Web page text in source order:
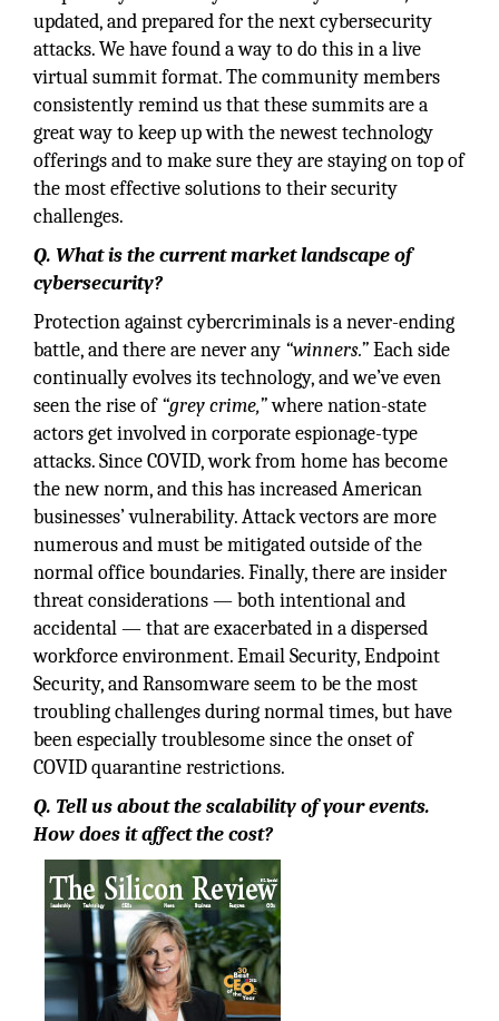
updated, and prepared for the next cybersecurity
attacks. We have found a way to do this in a live
virtual summit format. The community members
consistently remind us that these summits are a
great way to keep up with the newest technology
offerings and to make sure they are staying on top of
the most effective solutions to their security
challenges.
Q. What is the current market landscape of
cybersecurity?
Protection against cybercriminals is a never-ending
battle, and there are never any “winners.”Each side
continually evolves its technology, and we’ve even
seen the rise of“grey crime,”where nation-state
actors get involved in corporate espionage-type
attacks. Since COVID, work from home has become
the new norm, and this has increased American
businesses’ vulnerability. Attack vectors are more
numerous and must be mitigated outside of the
normal office boundaries. Finally, there are insider
threat considerations — both intentional and
accidental — that are exacerbated in a dispersed
workforce environment. Email Security, Endpoint
Security, and Ransomware seem to be the most
troubling challenges during normal times, but have
been especially troublesome since the onset of
COVID quarantine restrictions.
Q. Tell us about the scalability of your events.
How does it affect the cost?